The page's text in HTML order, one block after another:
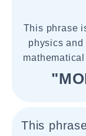
This phrase
physics
This